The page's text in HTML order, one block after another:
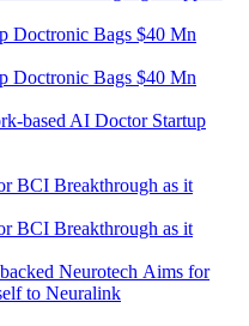
based AI Doctor Startup
Neurotech Aims for
to Neuralink